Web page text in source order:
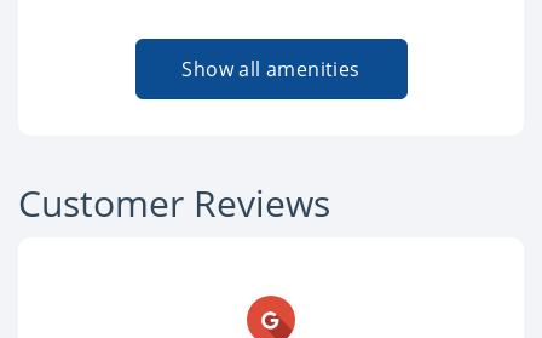
Show all amenities
Customer Reviews